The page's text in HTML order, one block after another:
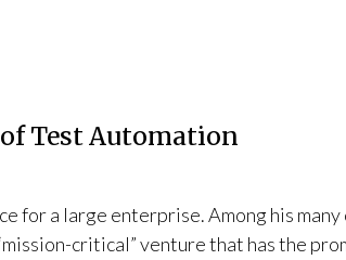
Test Automation
for a large enterprise. Among his
critical” venture that has the